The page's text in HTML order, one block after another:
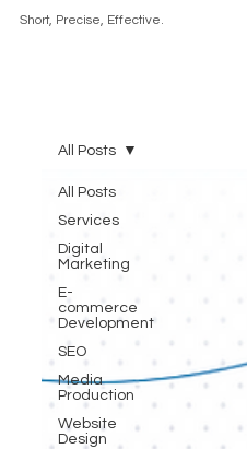
Short, Precise, Effective.
All Posts
Services
Digital
Marketing
E-
commerce
Development
SEO
Media
Production
Website
Design
All Posts